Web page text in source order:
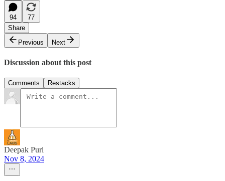
94
77
Share
Previous
Next
Discussion about this post
Comments Restacks
Deepak Puri
Nov 8, 2024